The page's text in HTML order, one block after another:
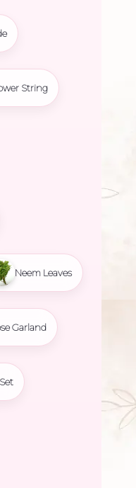
String
Neem Leaves
Garland